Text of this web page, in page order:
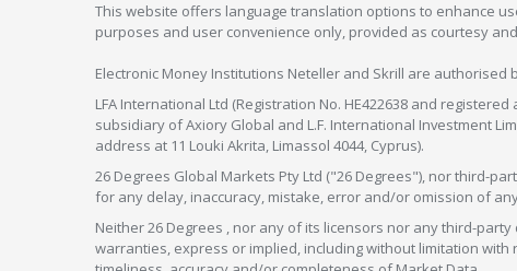
This website offers language translation options to enhance
purposes and user convenience only, provided as courtesy
Electronic Money Institutions Neteller and Skrill are authorised
LFA International Ltd (Registration No. HE422638 and
subsidiary of Axiory Global and L.F. International Investment
address at 11 Louki Akrita, Limassol 4044, Cyprus).
26 Degrees Global Markets Pty Ltd ("26 Degrees"), nor third-
for any delay, inaccuracy, mistake, error and/or omission of
Neither 26 Degrees , nor any of its licensors nor any third-
warranties, express or implied, including without limitation